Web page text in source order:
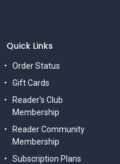
Quick Links
Order Status
Gift Cards
Reader's Club
Membership
Reader Community
Membership
Subscription Plans